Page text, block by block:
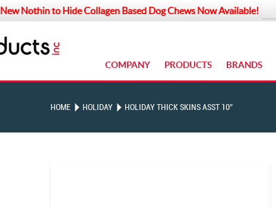
New Nothin to Hide Collagen Based Dog Chews Now Available!
COMPANY PRODUCTS BRANDS
HOME HOLIDAY HOLIDAY THICK SKINS ASST 10″